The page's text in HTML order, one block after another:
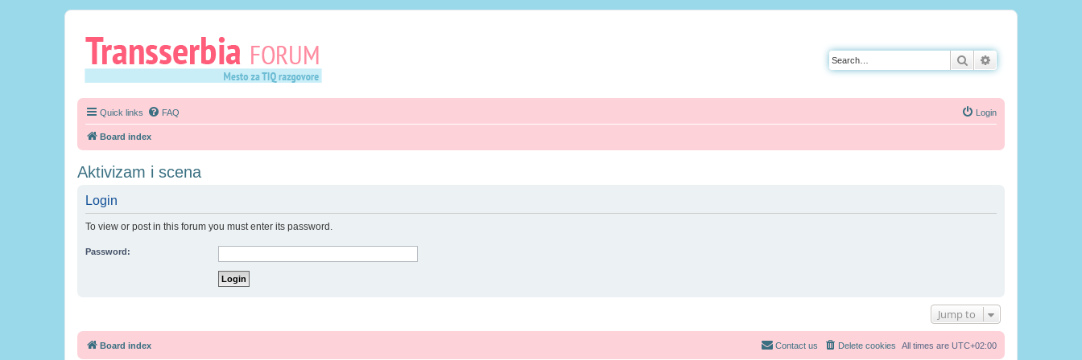
Search
Quick links FAQ Login
Board index
Aktivizam i scena
Login
To view or post in this forum you must enter its password.
Password:
Jump to
Board index All times are UTC+02:00
Delete cookies
Contact us